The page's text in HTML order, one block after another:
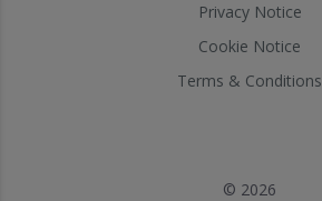
Privacy Notice
Cookie Notice
Terms & Conditions
© 2026